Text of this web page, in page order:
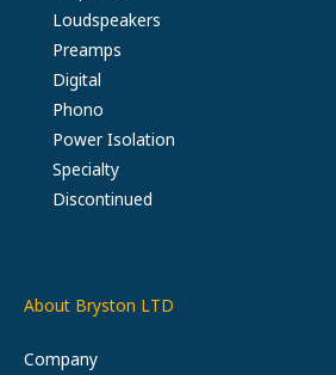
Loudspeakers
Preamps
Digital
Phono
Power Isolation
Specialty
Discontinued
About Bryston LTD
Company